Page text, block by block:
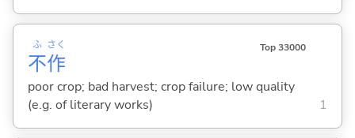
不
ふ
作
さく Top 33000
poor crop; bad harvest; crop failure; low quality
(e.g. of literary works)
1